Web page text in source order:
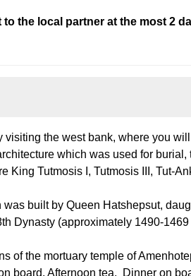
the local partner at the most 2
visiting the west bank, where you
which was used for burial,
King Tutmosis I, Tutmosis III, Tut-
was built by Queen Hatshepsut,
Dynasty (approximately 1490-
of the mortuary temple of
board. Afternoon tea,
Dinner on